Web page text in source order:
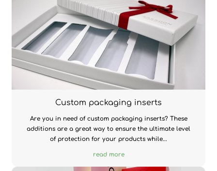
Custom packaging inserts
Are you in need of custom packaging inserts? These
additions are a great way to ensure the ultimate level
of protection for your products while...
read more